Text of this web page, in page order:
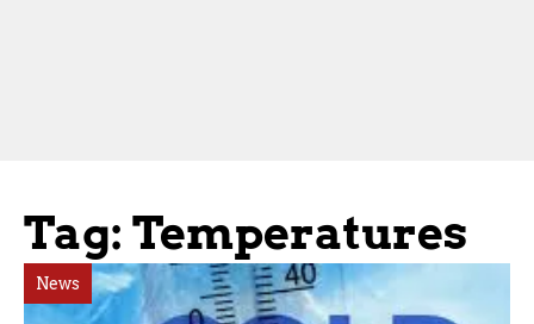
Tag: Temperatures
News